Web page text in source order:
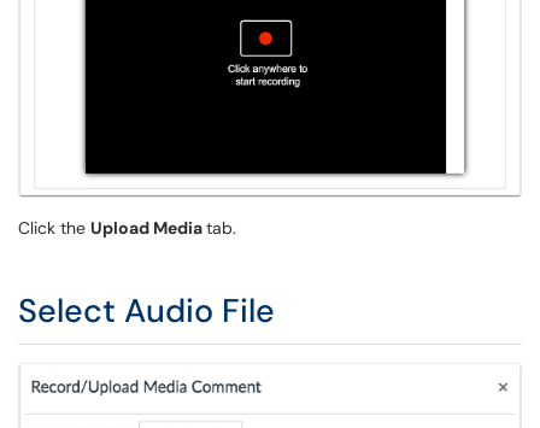
Click the Upload Mediatab.
Select Audio File